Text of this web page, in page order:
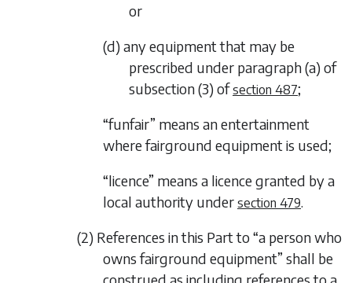
or
(d) any equipment that may be
prescribed under paragraph (a) of
subsection (3) ofsection 487;
“funfair” means an entertainment
where fairground equipment is used;
“licence” means a licence granted by a
local authority under section 479.
(2) References in this Part to “a person who
owns fairground equipment” shall be
construed as including references to a